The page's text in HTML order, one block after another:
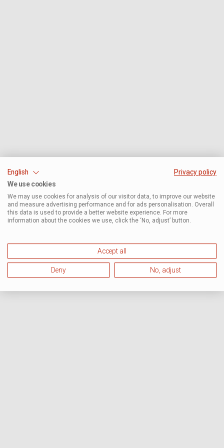
English
Privacy policy
We use cookies
We may use cookies for analysis of our visitor data, to improve our website
and measure advertising performance and for ads personalisation. Overall
this data is used to provide a better website experience. For more
information about the cookies we use, click the ‘No, adjust’ button.
Accept all
Deny No, adjust